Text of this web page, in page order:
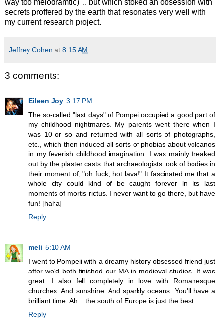
way too melodramtic) ... but which stoked an obsession with
secrets proffered by the earth that resonates very well with
my current research project.
Jeffrey Cohen at 8:15 AM
3 comments:
Eileen Joy 3:17 PM
The so-called "last days" of Pompei occupied a good part of
my childhood nightmares. My parents went there when I
was 10 or so and returned with all sorts of photographs,
etc., which then induced all sorts of phobias about volcanos
in my feverish childhood imagination. I was mainly freaked
out by the plaster casts that archaeologists took of bodies in
their moment of, "oh fuck, hot lava!" It fascinated me that a
whole city could kind of be caught forever in its last
moments of mortis rictus. I never want to go there, but have
fun! [haha]
Reply
meli 5:10 AM
I went to Pompeii with a dreamy history obsessed friend just
after we'd both finished our MA in medieval studies. It was
great. I also fell completely in love with Romanesque
churches. And sunshine. And sparkly oceans. You'll have a
brilliant time. Ah... the south of Europe is just the best.
Reply